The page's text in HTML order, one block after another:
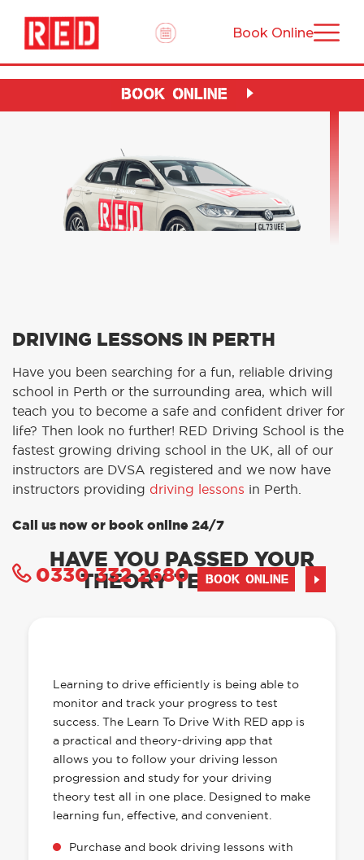
Book Online
BOOK ONLINE
DRIVING LESSONS IN PERTH
Have you been searching for a fun, reliable driving
school in Perth or the surrounding area, which will
teach you to become a safe and confident driver for
life? Then look no further! RED Driving School is the
fastest growing driving school in the UK, all of our
instructors are DVSA registered and we now have
instructors providing driving lessons in Perth.
Call us now or book online 24/7
0330 332 2680 BOOK ONLINE
HAVE YOU PASSED YOUR
THEORY TEST YET?
Learning to drive efficiently is being able to
monitor and track your progress to test
success. The Learn To Drive With RED app is
a practical and theory-driving app that
allows you to follow your driving lesson
progression and study for your driving
theory test all in one place. Designed to make
learning fun, effective, and convenient.
Purchase and book driving lessons with